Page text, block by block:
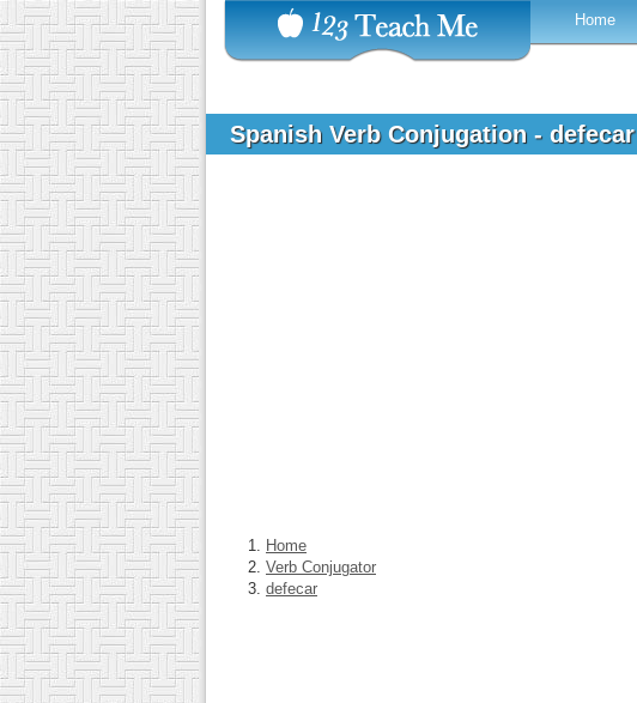
Home
Spanish Verb Conjugation - defecar
Home
Verb Conjugator
defecar